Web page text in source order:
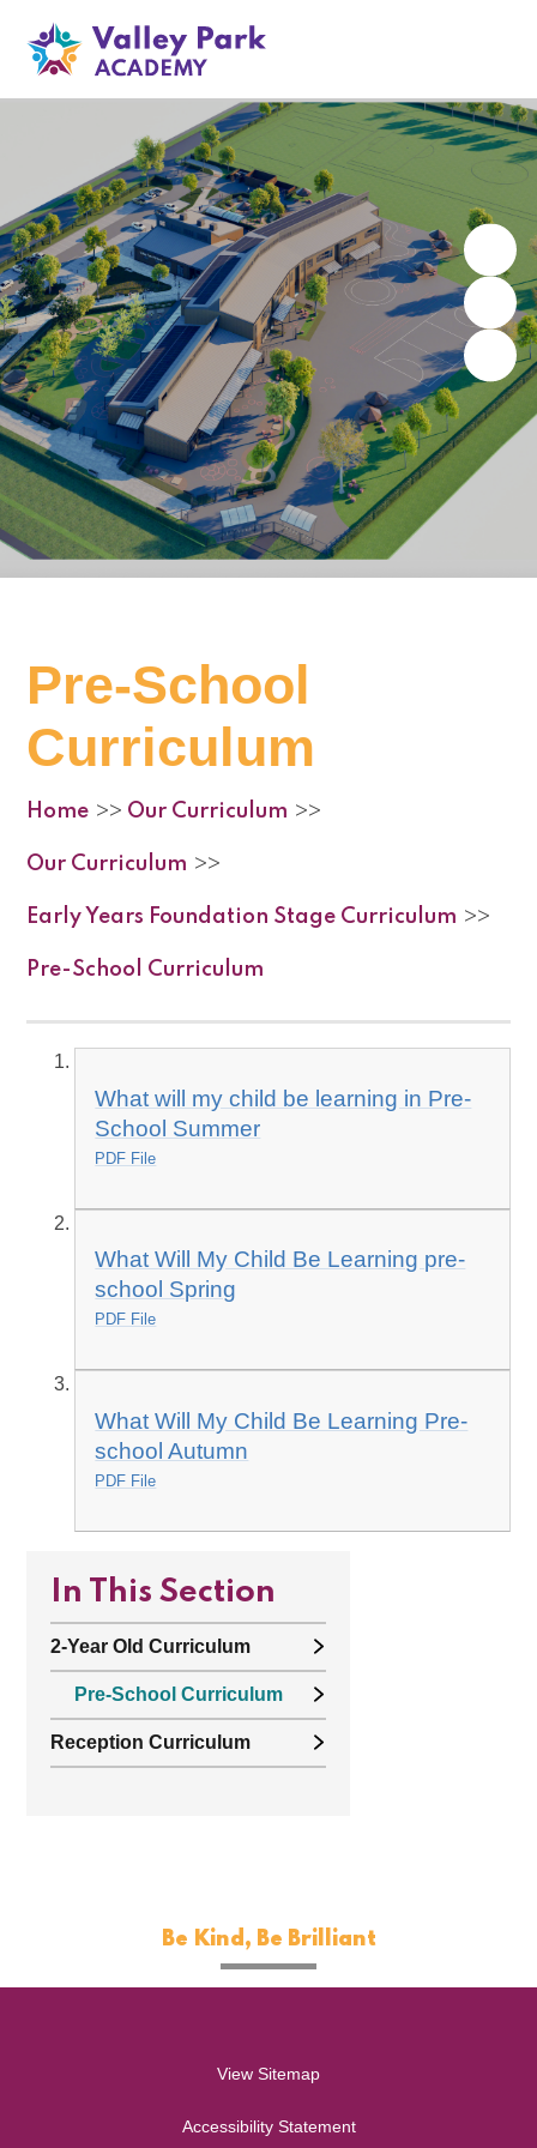
Valley Park Academy
Pre-School
Curriculum
Home >> Our Curriculum >>
Our Curriculum >>
Early Years Foundation Stage Curriculum >>
Pre-School Curriculum
What will my child be learning in Pre-
School Summer
PDF File
What Will My Child Be Learning pre-
school Spring
PDF File
What Will My Child Be Learning Pre-
school Autumn
PDF File
In This Section
2-Year Old Curriculum
Pre-School Curriculum
Reception Curriculum
Be Kind, Be Brilliant
View Sitemap
Accessibility Statement